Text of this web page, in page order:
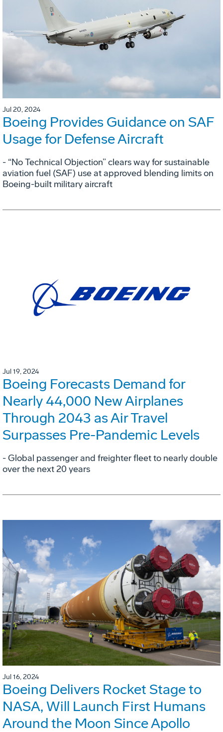
Jul 20, 2024
Boeing Provides Guidance on SAF
Usage for Defense Aircraft
- “No Technical Objection” clears way for sustainable
aviation fuel (SAF) use at approved blending limits on
Boeing-built military aircraft
Jul 19, 2024
Boeing Forecasts Demand for
Nearly 44,000 New Airplanes
Through 2043 as Air Travel
Surpasses Pre-Pandemic Levels
- Global passenger and freighter fleet to nearly double
over the next 20 years
Jul 16, 2024
Boeing Delivers Rocket Stage to
NASA, Will Launch First Humans
Around the Moon Since Apollo